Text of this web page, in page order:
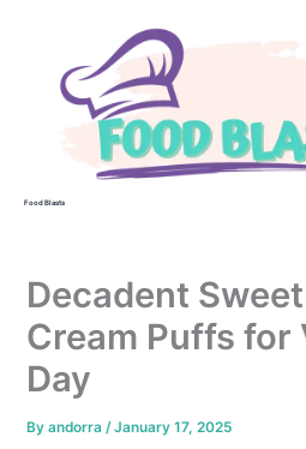
Food Blasts
Decadent
Cream Puffs for
Day
Byandorra /January 17, 2025